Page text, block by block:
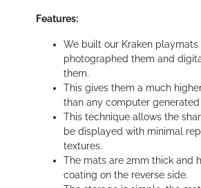
Features:
We built our Kraken playmats
photographed them and
them.
This gives them a much
than any computer
This technique allows the
be displayed with minimal
textures.
The mats are 2mm thick and
coating on the reverse side.